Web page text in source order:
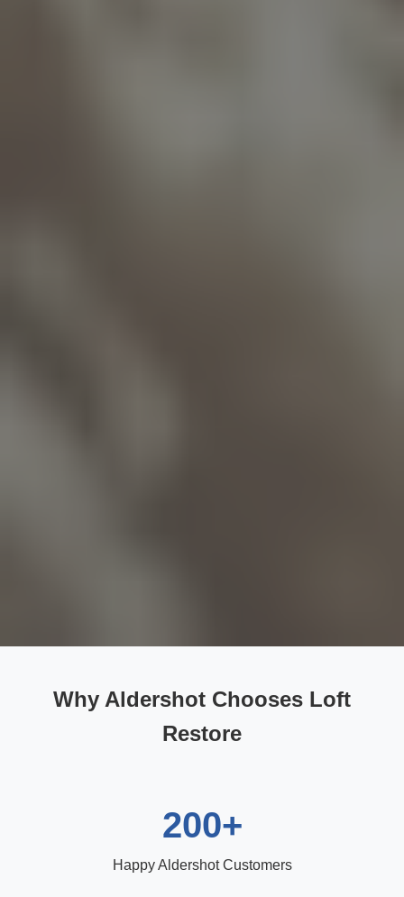
Why Aldershot Chooses Loft
Restore
200+
Happy Aldershot Customers